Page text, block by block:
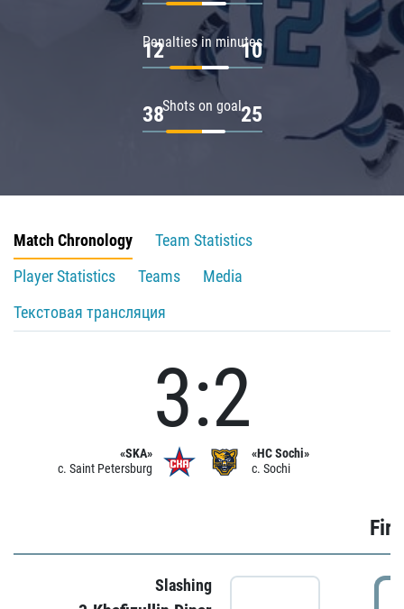
Penalties in minutes
12 10
Shots on goal
38 25
Match Chronology
Team Statistics
Player Statistics
Teams
Media
Текстовая трансляция
«SKA»
c. Saint Petersburg
3:2
«HC Sochi»
c. Sochi
Slashing